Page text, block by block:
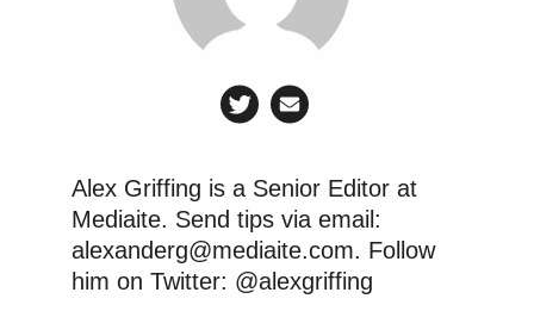
as the old misinformation police.
statements made by foreign
governments is “fake news”?
https://t.co/clSGuRKSSo
pic.twitter.com/UodZC8uBox
Alex Griffing is a Senior Editor at
Mediaite. Send tips via email:
alexanderg@mediaite.com. Follow
him on Twitter: @alexgriffing